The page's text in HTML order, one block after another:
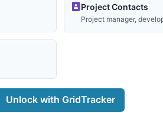
Project Contacts
Project manager,
Unlock with GridTracker